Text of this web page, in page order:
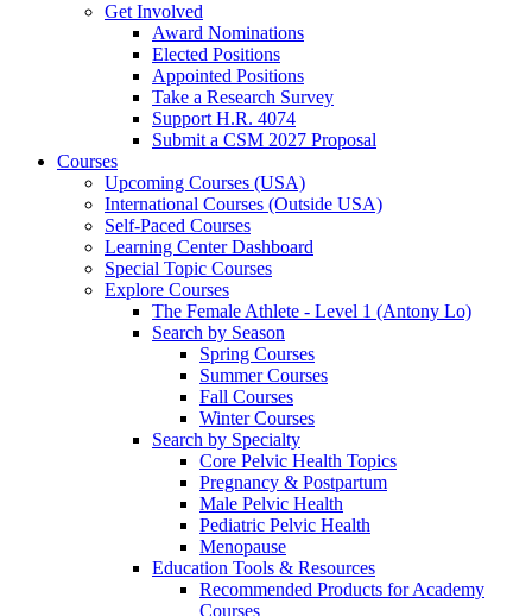
Get Involved
Award Nominations
Elected Positions
Appointed Positions
Take a Research Survey
Support H.R. 4074
Submit a CSM 2027 Proposal
Courses
Upcoming Courses (USA)
International Courses (Outside USA)
Self-Paced Courses
Learning Center Dashboard
Special Topic Courses
Explore Courses
The Female Athlete - Level 1 (Antony Lo)
Search by Season
Spring Courses
Summer Courses
Fall Courses
Winter Courses
Search by Specialty
Core Pelvic Health Topics
Pregnancy & Postpartum
Male Pelvic Health
Pediatric Pelvic Health
Menopause
Education Tools & Resources
Recommended Products for Academy
Courses